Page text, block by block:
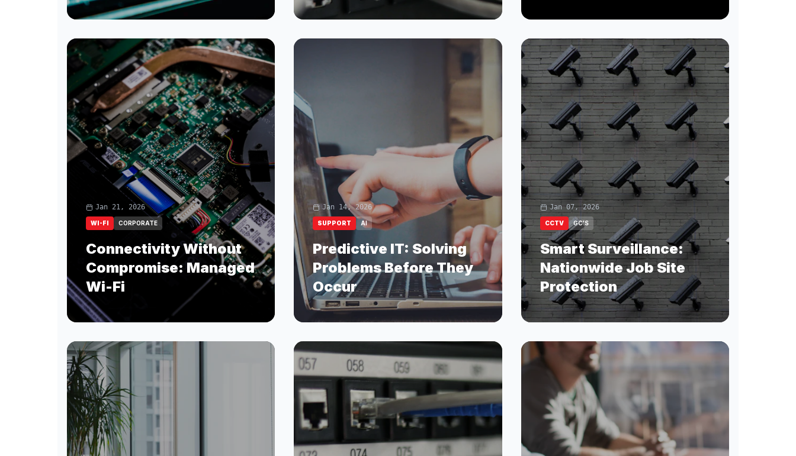
Jan 21, 2026
WI-FI CORPORATE
Connectivity Without
Compromise: Managed
Wi-Fi
Jan 14, 2026
SUPPORT AI
Predictive IT: Solving
Problems Before They
Occur
Jan 07, 2026
CCTV GC'S
Smart Surveillance:
Nationwide Job Site
Protection